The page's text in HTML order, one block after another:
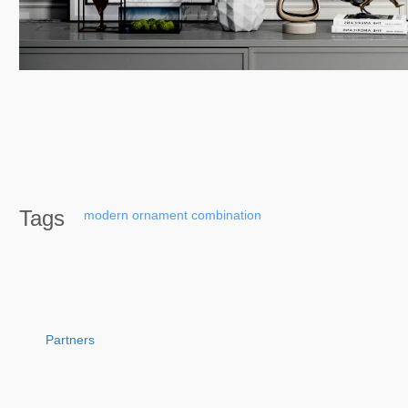
Tags modern ornament combination
Partners